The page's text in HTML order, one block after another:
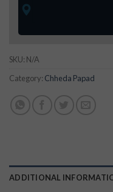
SKU: N/A
Category: Chheda Papad
ADDITIONAL